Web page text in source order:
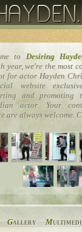
Gallery M
to Desiring
year, we're the most
for actor Hayden
website
and promoting
actor. Your
are always welcome.